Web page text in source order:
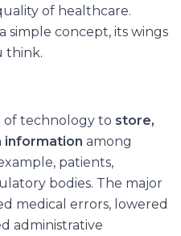
of healthcare.
simple concept, its wings
think.
of technology to store,
information among
patients,
bodies. The major
medical errors, lowered
administrative